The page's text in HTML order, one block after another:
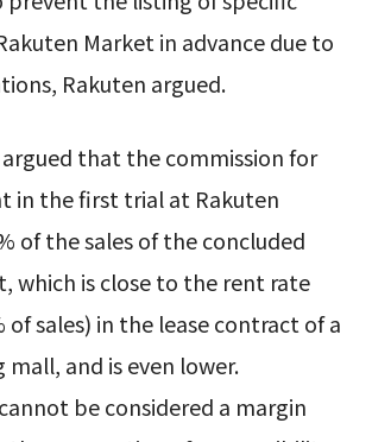
Market in advance due to
Rakuten argued.
that the commission for
in the first trial at Rakuten
of the sales of the concluded
which is close to the rent rate
of sales) in the lease contract of a
mall, and is even lower.
be considered a margin